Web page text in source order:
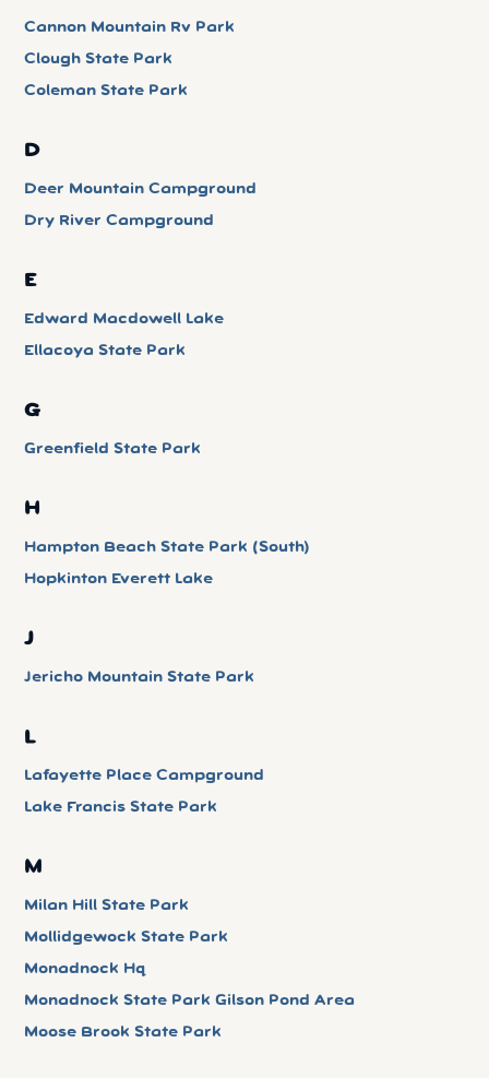
Cannon Mountain Rv Park
Clough State Park
Coleman State Park
D
Deer Mountain Campground
Dry River Campground
E
Edward Macdowell Lake
Ellacoya State Park
G
Greenfield State Park
H
Hampton Beach State Park (South)
Hopkinton Everett Lake
J
Jericho Mountain State Park
L
Lafayette Place Campground
Lake Francis State Park
M
Milan Hill State Park
Mollidgewock State Park
Monadnock Hq
Monadnock State Park Gilson Pond Area
Moose Brook State Park